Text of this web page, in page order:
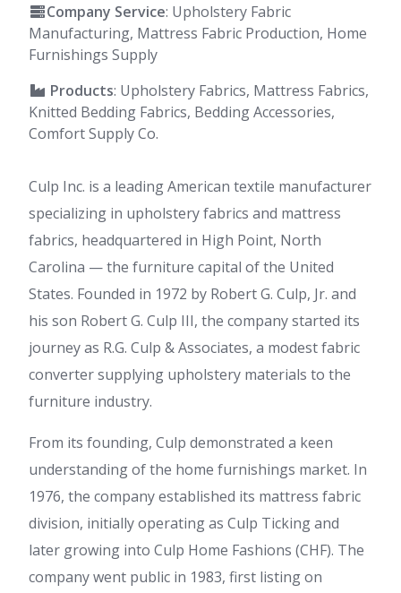
Company Service: Upholstery Fabric
Manufacturing, Mattress Fabric Production, Home
Furnishings Supply
Products: Upholstery Fabrics, Mattress Fabrics,
Knitted Bedding Fabrics, Bedding Accessories,
Comfort Supply Co.
Culp Inc. is a leading American textile manufacturer
specializing in upholstery fabrics and mattress
fabrics, headquartered in High Point, North
Carolina — the furniture capital of the United
States. Founded in 1972 by Robert G. Culp, Jr. and
his son Robert G. Culp III, the company started its
journey as R.G. Culp & Associates, a modest fabric
converter supplying upholstery materials to the
furniture industry.
From its founding, Culp demonstrated a keen
understanding of the home furnishings market. In
1976, the company established its mattress fabric
division, initially operating as Culp Ticking and
later growing into Culp Home Fashions (CHF). The
company went public in 1983, first listing on